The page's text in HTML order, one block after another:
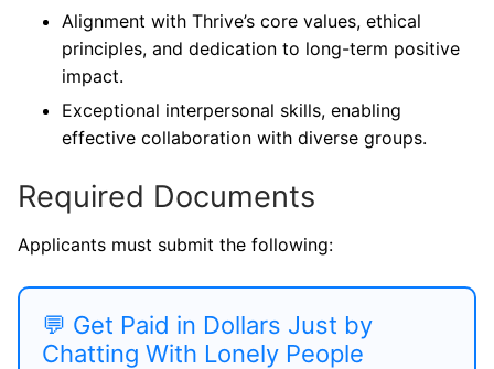
Alignment with Thrive’s core values, ethical
principles, and dedication to long-term positive
impact.
Exceptional interpersonal skills, enabling
effective collaboration with diverse groups.
Required Documents
Applicants must submit the following:
💬 Get Paid in Dollars Just by
Chatting With Lonely People